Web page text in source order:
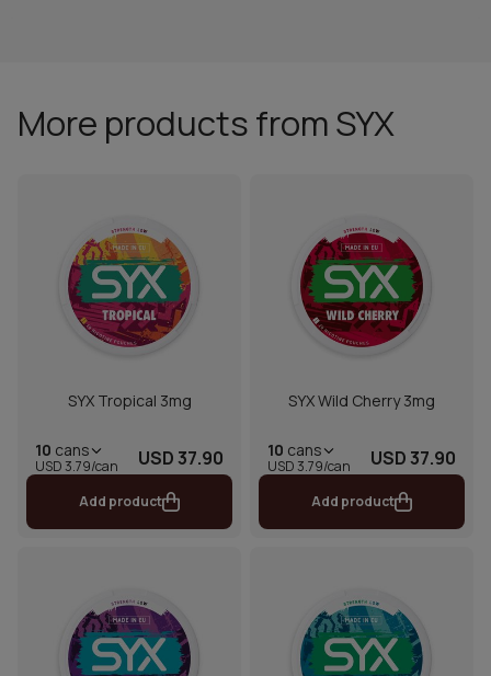
More products from SYX
SYX Tropical 3mg
10 cans
USD 3.79/can USD 37.90
Add product
SYX Wild Cherry 3mg
10 cans
USD 3.79/can USD 37.90
Add product